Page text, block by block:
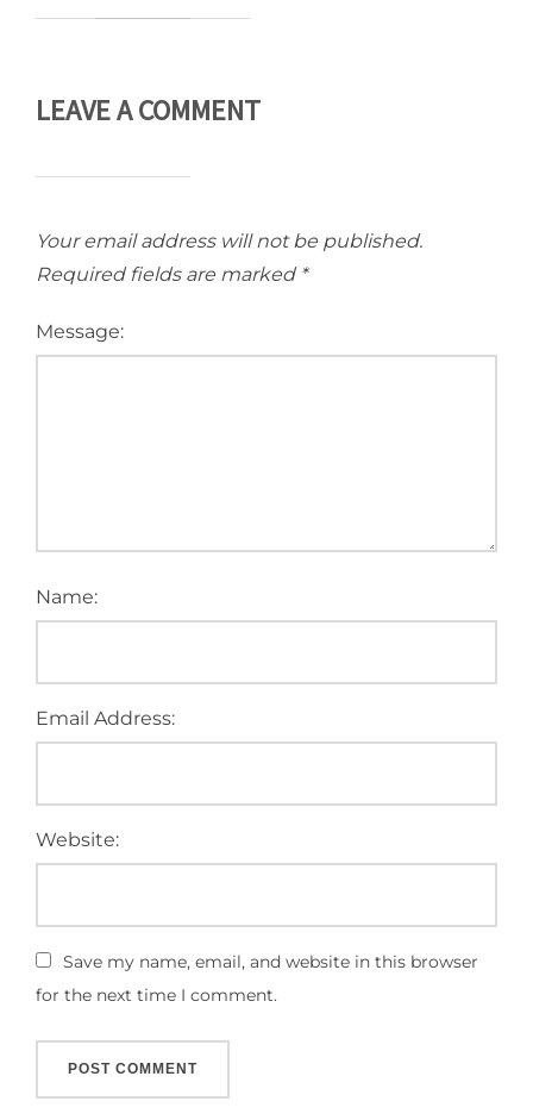
LEAVE A COMMENT
Your email address will not be published.
Required fields are marked *
Message:
Name:
Email Address:
Website:
Save my name, email, and website in this browser
for the next time I comment.